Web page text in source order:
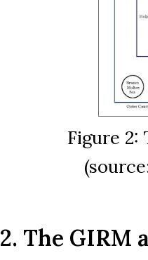
Figure 2:
2. The GIRM